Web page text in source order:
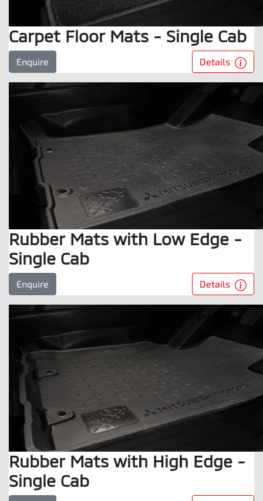
Carpet Floor Mats - Single Cab
Enquire Details
Rubber Mats with Low Edge -
Single Cab
Enquire Details
Rubber Mats with High Edge -
Single Cab